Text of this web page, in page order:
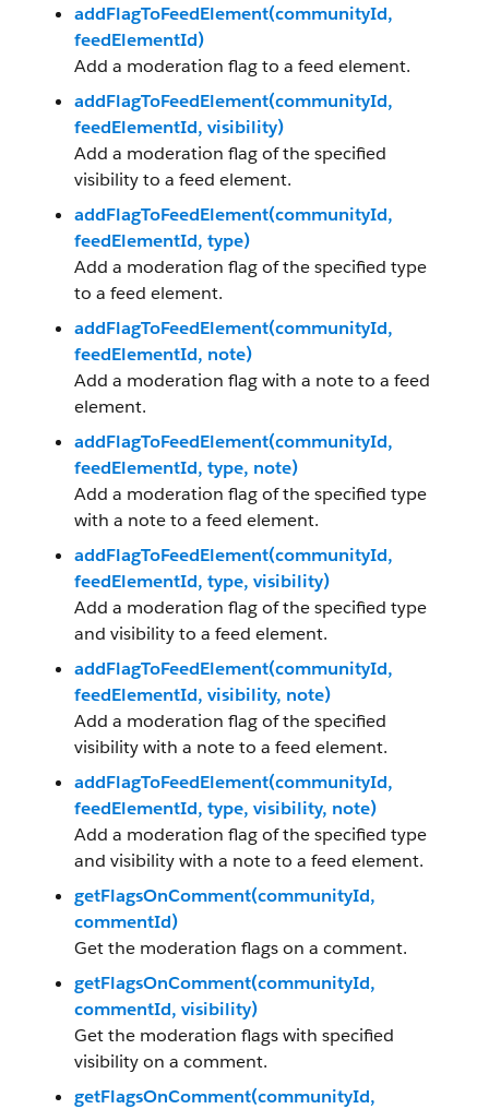
addFlagToFeedElement(communityId,
feedElementId)
Add a moderation flag to a feed element.
addFlagToFeedElement(communityId,
feedElementId, visibility)
Add a moderation flag of the specified
visibility to a feed element.
addFlagToFeedElement(communityId,
feedElementId, type)
Add a moderation flag of the specified type
to a feed element.
addFlagToFeedElement(communityId,
feedElementId, note)
Add a moderation flag with a note to a feed
element.
addFlagToFeedElement(communityId,
feedElementId, type, note)
Add a moderation flag of the specified type
with a note to a feed element.
addFlagToFeedElement(communityId,
feedElementId, type, visibility)
Add a moderation flag of the specified type
and visibility to a feed element.
addFlagToFeedElement(communityId,
feedElementId, visibility, note)
Add a moderation flag of the specified
visibility with a note to a feed element.
addFlagToFeedElement(communityId,
feedElementId, type, visibility, note)
Add a moderation flag of the specified type
and visibility with a note to a feed element.
getFlagsOnComment(communityId,
commentId)
Get the moderation flags on a comment.
getFlagsOnComment(communityId,
commentId, visibility)
Get the moderation flags with specified
visibility on a comment.
getFlagsOnComment(communityId,